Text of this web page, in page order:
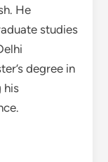
He
studies
degree in
his